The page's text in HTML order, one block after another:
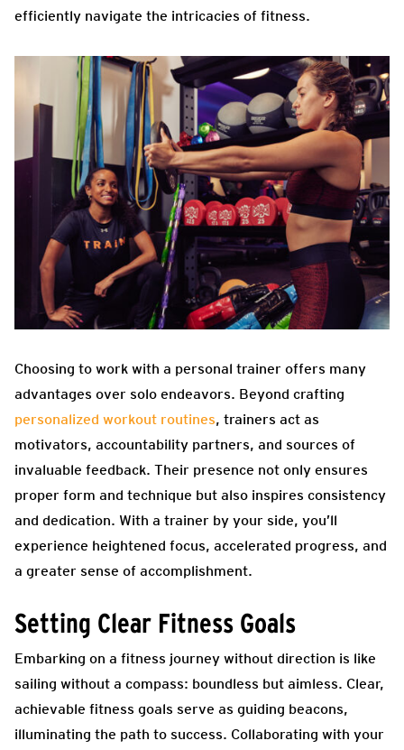
efficiently navigate the intricacies of fitness.
Choosing to work with a personal trainer offers many
advantages over solo endeavors. Beyond crafting
personalized workout routines, trainers act as
motivators, accountability partners, and sources of
invaluable feedback. Their presence not only ensures
proper form and technique but also inspires consistency
and dedication. With a trainer by your side, you’ll
experience heightened focus, accelerated progress, and
a greater sense of accomplishment.
Setting Clear Fitness Goals
Embarking on a fitness journey without direction is like
sailing without a compass: boundless but aimless. Clear,
achievable fitness goals serve as guiding beacons,
illuminating the path to success. Collaborating with your